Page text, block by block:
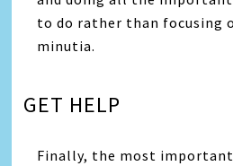
to do rather than focusing
minutia.
GET HELP
Finally, the most